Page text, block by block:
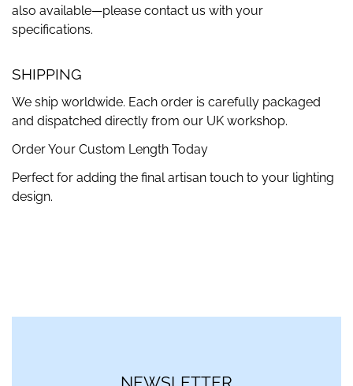
also available—please contact us with your
specifications.
SHIPPING
We ship worldwide. Each order is carefully packaged
and dispatched directly from our UK workshop.
Order Your Custom Length Today
Perfect for adding the final artisan touch to your lighting
design.